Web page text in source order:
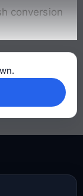
conversion